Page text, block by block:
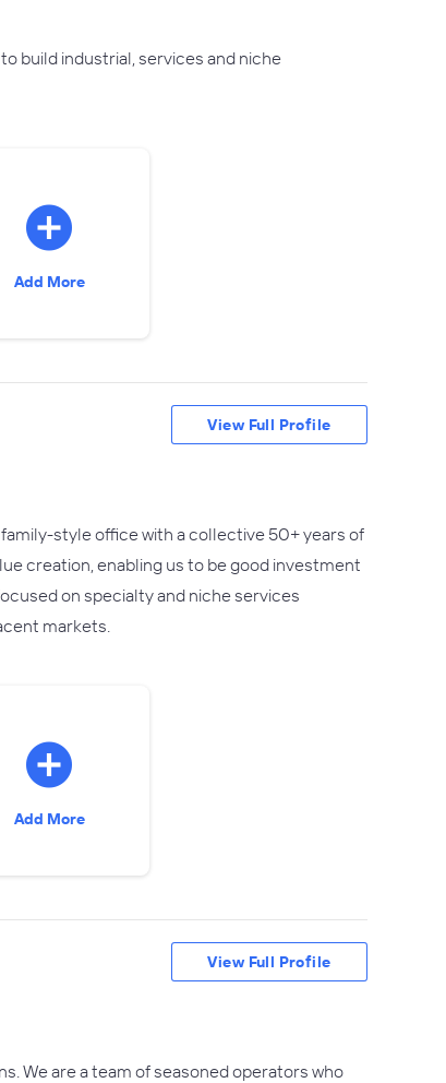
build industrial, services and niche
Add More
style office with a collective 50+ years of
creation, enabling us to be good investment
on specialty and niche services
markets.
Add More
View Full Profile
We are a team of seasoned operators who
View Full Profile